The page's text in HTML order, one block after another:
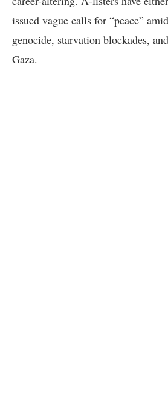
issued vague calls for “peace”
genocide, starvation blockades,
Gaza.